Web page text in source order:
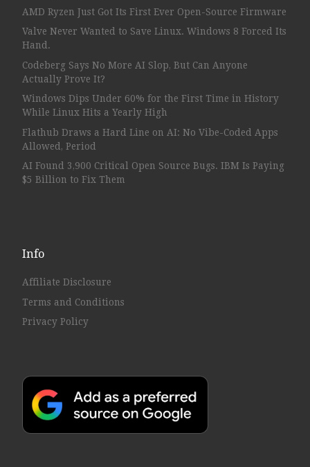
AMD Ryzen Just Got Its First Ever Open-Source Firmware
Valve Never Wanted to Save Linux. Windows 8 Forced Its
Hand.
Codeberg Says No More AI Slop, But Can Anyone
Actually Prove It?
Windows Dips Under 60% for the First Time in History
While Linux Hits a Yearly High
Flathub Draws a Hard Line on AI: No Vibe-Coded Apps
Allowed, Period
AI Found 3,900 Critical Open Source Bugs. IBM Is Paying
$5 Billion to Fix Them
Info
Affiliate Disclosure
Terms and Conditions
Privacy Policy